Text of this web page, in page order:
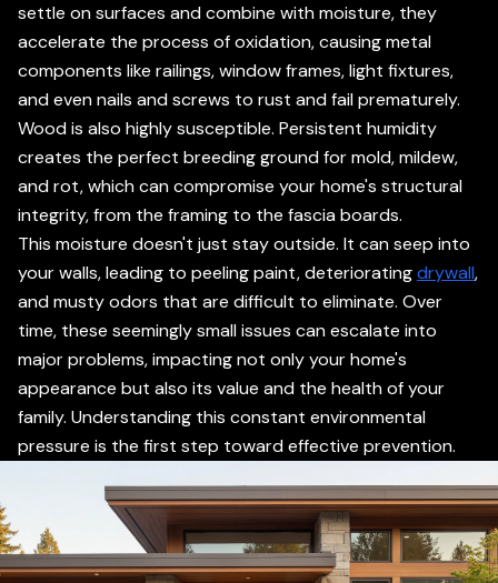
settle on surfaces and combine with moisture, they
accelerate the process of oxidation, causing metal
components like railings, window frames, light fixtures,
and even nails and screws to rust and fail prematurely.
Wood is also highly susceptible. Persistent humidity
creates the perfect breeding ground for mold, mildew,
and rot, which can compromise your home's structural
integrity, from the framing to the fascia boards.
This moisture doesn't just stay outside. It can seep into
your walls, leading to peeling paint, deterioratingdrywall,
and musty odors that are difficult to eliminate. Over
time, these seemingly small issues can escalate into
major problems, impacting not only your home's
appearance but also its value and the health of your
family. Understanding this constant environmental
pressure is the first step toward effective prevention.